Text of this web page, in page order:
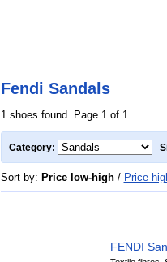
Fendi Sandals
1 shoes found. Page 1 of 1.
Category:
Sort by: Price low-high/ Price
FENDI